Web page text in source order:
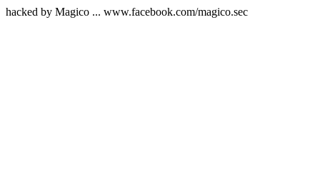
hacked by Magico ... www.facebook.com/magico.sec